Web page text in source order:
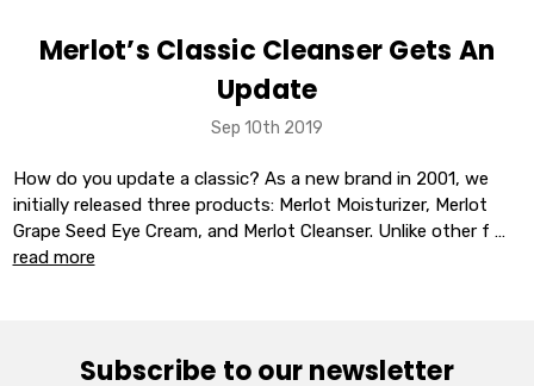
Merlot’s Classic Cleanser Gets An
Update
Sep 10th 2019
How do you update a classic? As a new brand in 2001, we
initially released three products: Merlot Moisturizer, Merlot
Grape Seed Eye Cream, and Merlot Cleanser. Unlike other f …
read more
Subscribe to our newsletter